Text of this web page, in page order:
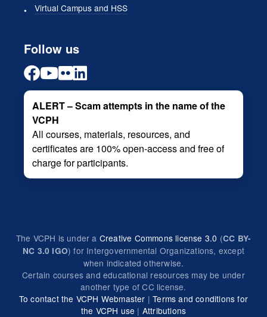
Virtual Campus and HSS
Follow us
ALERT – Scam attempts in the name of the
VCPH
All courses, materials, resources, and
certificates are 100% open-access and free of
charge for participants.
The VCPH is under a Creative Commons license 3.0 (CC BY-
NC 3.0 IGO) for Intergovernmental Organizations, except
when indicated otherwise.
Certain courses and educational resources may be under
another type of CC license.
To contact the VCPH Webmaster |Terms and conditions for
the VCPH use | Attributions